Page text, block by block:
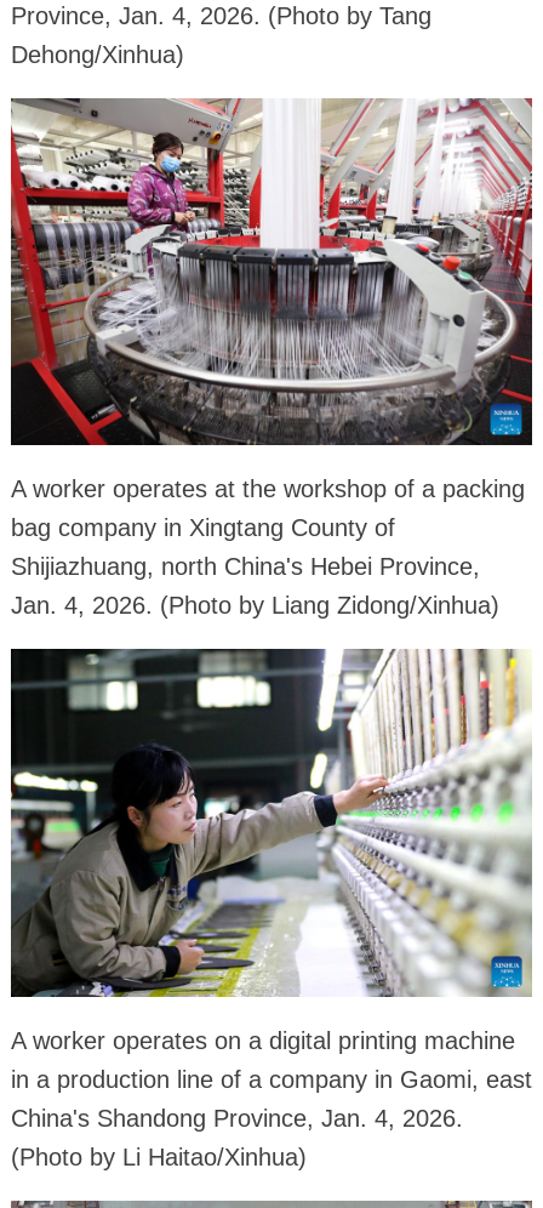
Province, Jan. 4, 2026. (Photo by Tang
Dehong/Xinhua)
A worker operates at the workshop of a packing
bag company in Xingtang County of
Shijiazhuang, north China's Hebei Province,
Jan. 4, 2026. (Photo by Liang Zidong/Xinhua)
A worker operates on a digital printing machine
in a production line of a company in Gaomi, east
China's Shandong Province, Jan. 4, 2026.
(Photo by Li Haitao/Xinhua)